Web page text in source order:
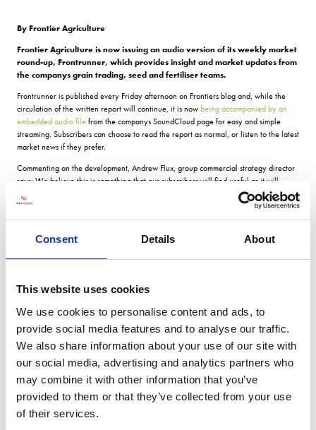
Consent Details About
This website uses cookies
We use cookies to personalise content and ads, to
provide social media features and to analyse our traffic.
We also share information about your use of our site with
our social media, advertising and analytics partners who
may combine it with other information that you’ve
provided to them or that they’ve collected from your use
of their services.
By Frontier Agriculture
Frontier Agriculture is now issuing an audio version of its weekly market
round-up, Frontrunner, which provides insight and market updates from
the companys grain trading, seed and fertiliser teams.
Frontrunner is published every Friday afternoon on Frontiers blog and, while the
circulation of the written report will continue, it is nowbeing accompanied by an
embedded audio filefrom the companys SoundCloud page for easy and simple
streaming. Subscribers can choose to read the report as normal, or listen to the latest
market news if they prefer.
Commenting on the development, Andrew Flux, group commercial strategy director
says: We believe this is something that our subscribers will find useful as it will
enable them to listen whilst they are doing something else, such as working in the
field. Were making the audio file available within the blog page itself and, if it
proves popular, we may look to develop our audio publishing capability in the
making it even easier to access the latest insight while on the go.
You cansubscribe to Frontiers blogto have Frontrunner delivered to your inbox
every Friday afternoon.
For more blogs and news,see
the CropTec blog here